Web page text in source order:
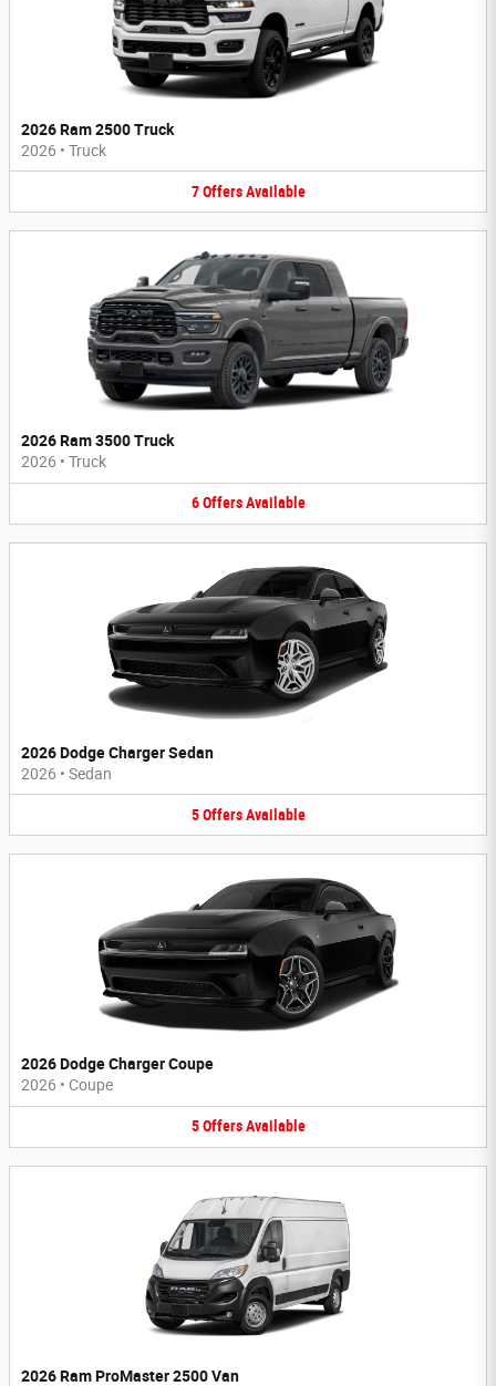
2026 Ram 2500 Truck
2026 • Truck
7 Offers Available
2026 Ram 3500 Truck
2026 • Truck
6 Offers Available
2026 Dodge Charger Sedan
2026 • Sedan
5 Offers Available
2026 Dodge Charger Coupe
2026 • Coupe
5 Offers Available
2026 Ram ProMaster 2500 Van